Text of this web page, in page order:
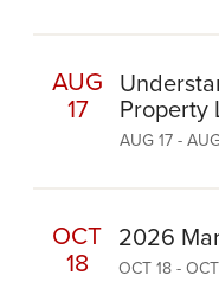
AUG
17
Property
AUG 17 -
OCT
18
2026
OCT 18 -